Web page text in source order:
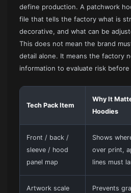
define production. A patchwork
file that tells the factory what is
decorative, and what can be
This does not mean the brand
detail alone. It means the factory
information to evaluate risk
Tech Pack Item
Why It
Hoodies
Front / back /
sleeve / hood
panel map
Shows
over print,
lines must
Artwork scale
Prevents